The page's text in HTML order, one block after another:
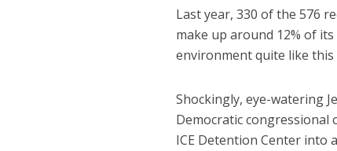
Last year, 330 of the 576
make up around 12% of
environment quite like this
Shockingly, eye-watering
Democratic congressional
ICE Detention Center into